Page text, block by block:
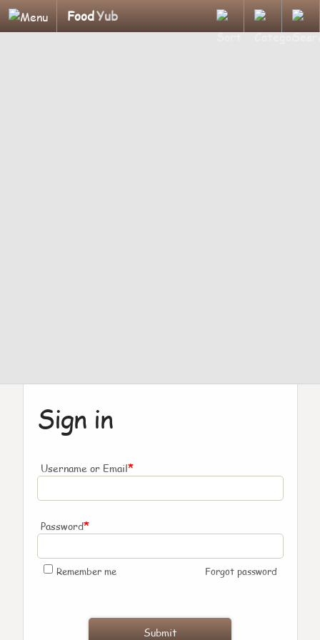
FoodYub
Sign in
Username or Email*
Password*
Remember me Forgot password